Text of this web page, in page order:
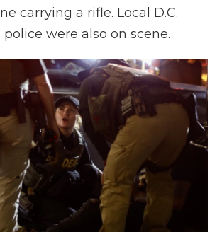
carrying a rifle. Local D.C.
were also on scene.